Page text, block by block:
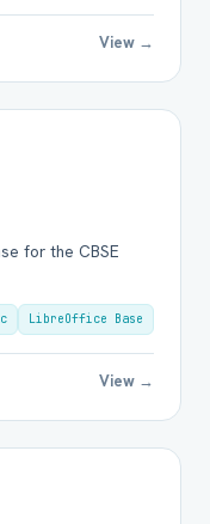
View →
for the CBSE
LibreOffice Base
View →